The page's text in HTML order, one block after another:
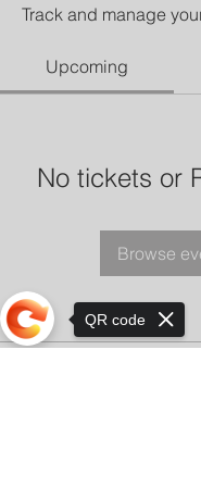
Track and manage
Upcoming
No tickets or
Browse
QR code